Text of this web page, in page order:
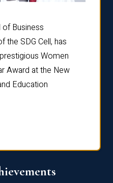
Business
the SDG Cell, has
Women
Award at the New
Education